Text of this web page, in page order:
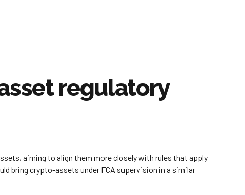
regulatory
aiming to align them more closely with rules that apply
bring crypto-assets under FCA supervision in a similar